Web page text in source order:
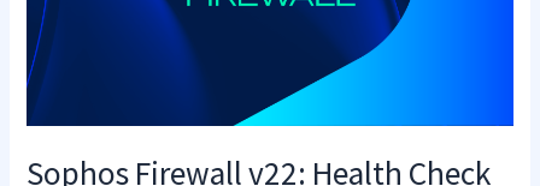
Sophos Firewall v22: Health Check